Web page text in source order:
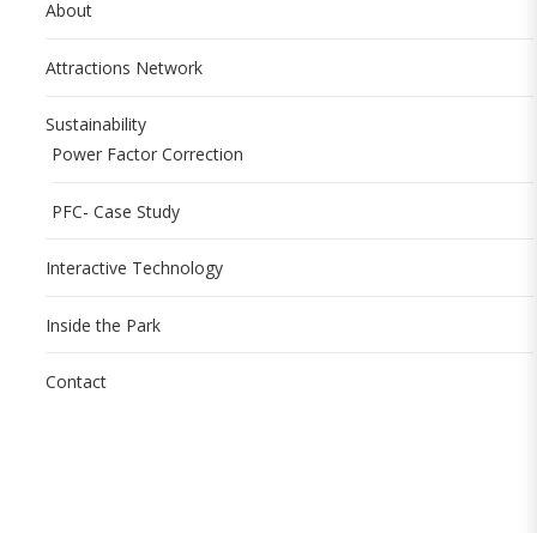
About
Attractions Network
Sustainability
Power Factor Correction
PFC- Case Study
Interactive Technology
Inside the Park
Contact